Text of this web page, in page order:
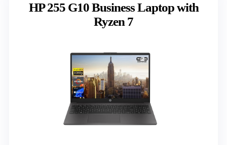
HP 255 G10 Business Laptop with
Ryzen 7